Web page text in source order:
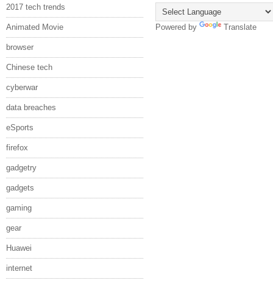
2017 tech trends
Animated Movie
browser
Chinese tech
cyberwar
data breaches
eSports
firefox
gadgetry
gadgets
gaming
gear
Huawei
internet
Powered by Translate